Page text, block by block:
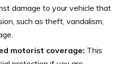
damage to your vehicle that
such as theft, vandalism,
motorist coverage: This